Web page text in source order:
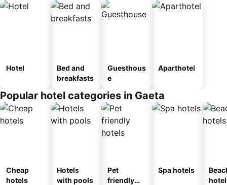
Hotel
Bed and
breakfasts
Guesthous
e
Aparthotel
Popular hotel categories in Gaeta
Cheap
hotels
Hotels
with pools
Pet
friendly
Spa hotels